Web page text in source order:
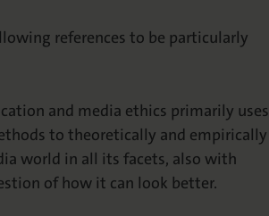
references to be particularly
and media ethics primarily uses
to theoretically and empirically
world in all its facets, also with
of how it can look better.